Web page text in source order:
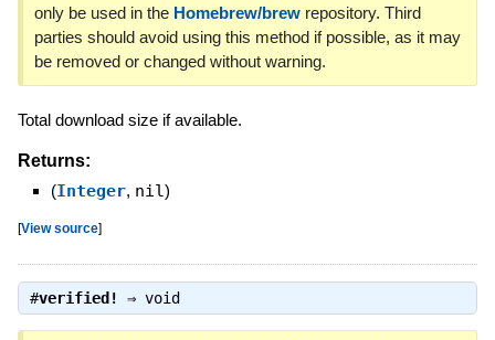
only be used in the Homebrew/brewrepository. Third
parties should avoid using this method if possible, as it may
be removed or changed without warning.
Total download size if available.
Returns:
(Integer, nil)
[View source]
#verified! ⇒ void